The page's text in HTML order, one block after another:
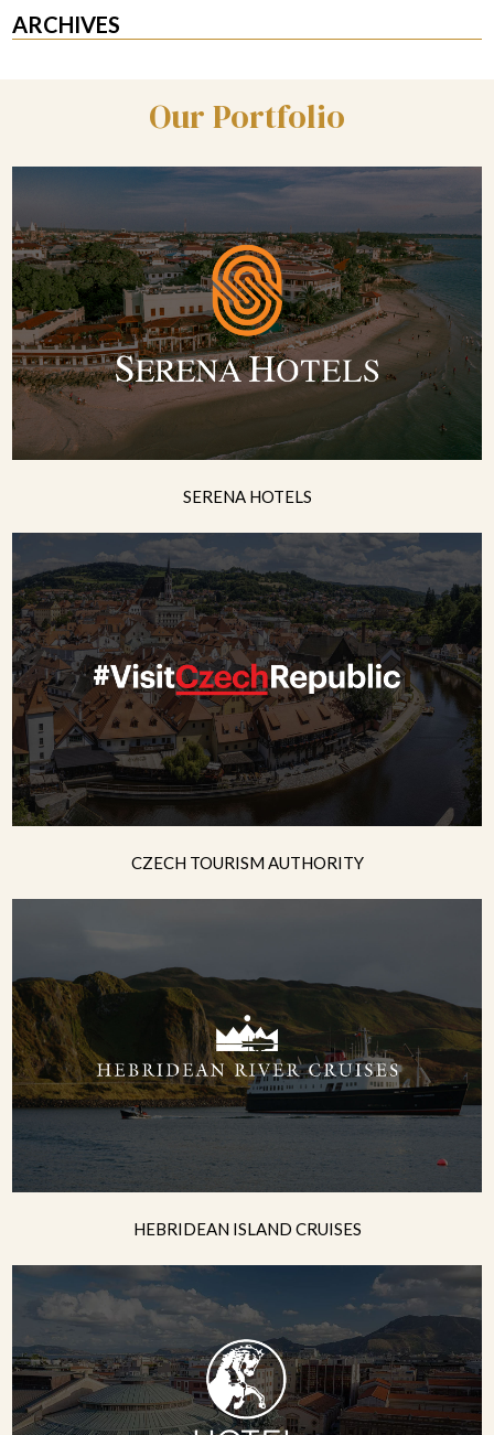
ARCHIVES
Our Portfolio
SERENA HOTELS
CZECH TOURISM AUTHORITY
HEBRIDEAN ISLAND CRUISES